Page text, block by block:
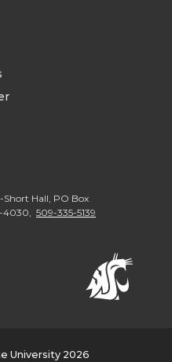
Hall, PO Box
4030, 509-335-5139
University 2026